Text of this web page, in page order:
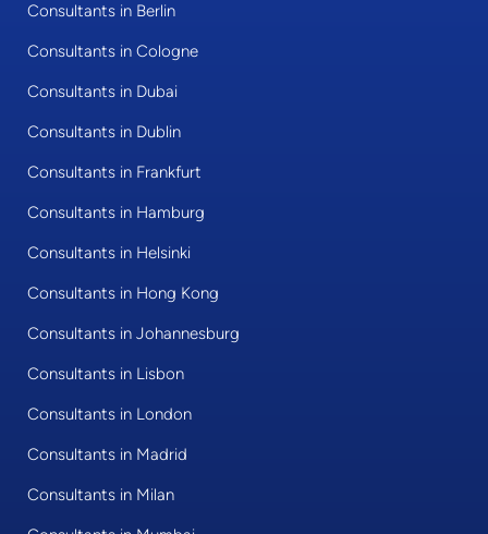
Consultants in Berlin
Consultants in Cologne
Consultants in Dubai
Consultants in Dublin
Consultants in Frankfurt
Consultants in Hamburg
Consultants in Helsinki
Consultants in Hong Kong
Consultants in Johannesburg
Consultants in Lisbon
Consultants in London
Consultants in Madrid
Consultants in Milan